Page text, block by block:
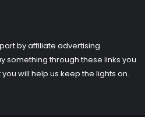
by affiliate advertising
something through these links you
will help us keep the lights on.